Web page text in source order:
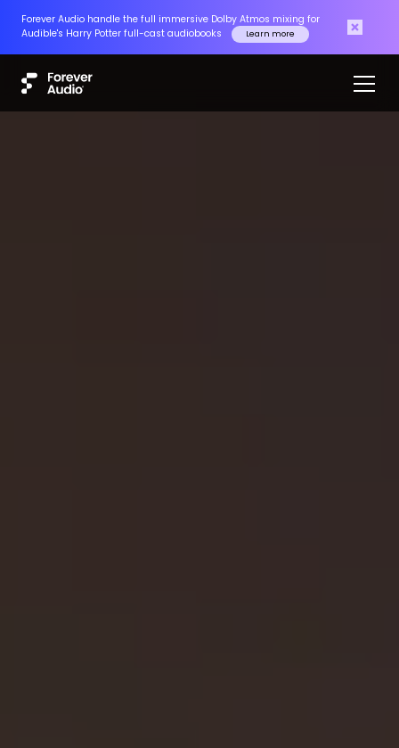
Forever Audio handle the full immersive Dolby Atmos mixing for
Audible's Harry Potter full-cast audiobooks
Learn more